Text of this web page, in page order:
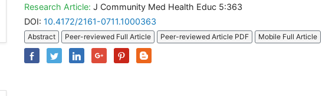
Research Article: J Community Med Health Educ 5:363
DOI: 10.4172/2161-0711.1000363
Abstract Peer-reviewed Full Article Peer-reviewed Article PDF Mobile Full Article